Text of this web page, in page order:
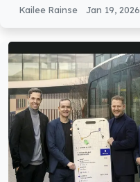
Kailee Rainse Jan 19, 2026